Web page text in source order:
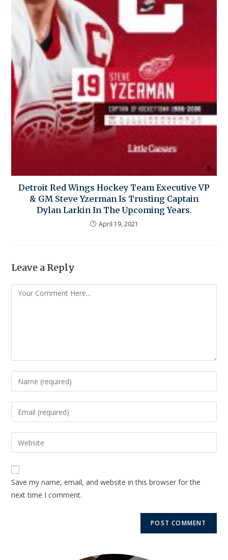
Detroit Red Wings Hockey Team Executive VP
& GM Steve Yzerman Is Trusting Captain
Dylan Larkin In The Upcoming Years.
April 19, 2021
Leave a Reply
Save my name, email, and website in this browser for the
next time I comment.